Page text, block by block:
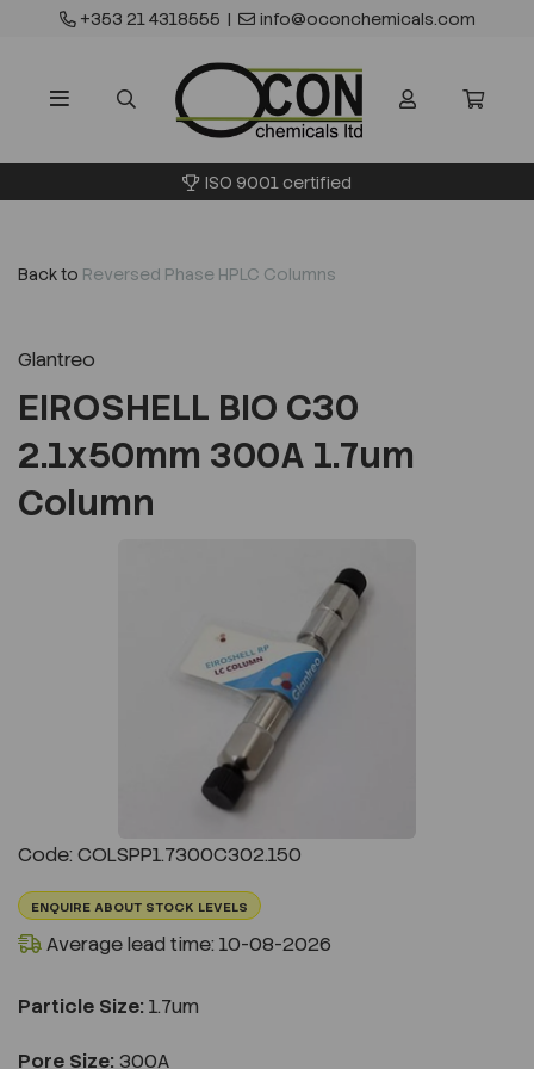
+353 21 4318555 | info@oconchemicals.com
ISO 9001 certified
Back to Reversed Phase HPLC Columns
Glantreo
EIROSHELL BIO C30
2.1x50mm 300A 1.7um
Column
Code: COLSPP1.7300C302.150
ENQUIRE ABOUT STOCK LEVELS
Average lead time: 10-08-2026
Particle Size: 1.7um
Pore Size: 300A